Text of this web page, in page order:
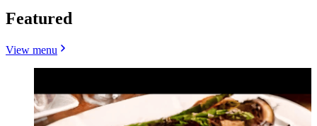
Featured
View menu